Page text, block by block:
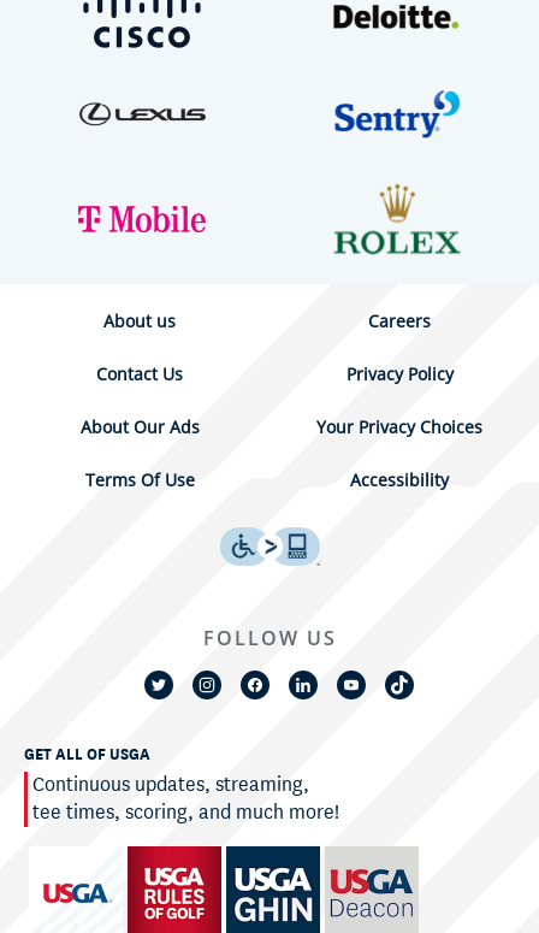
About us Careers
Contact Us Privacy Policy
About Our Ads Your Privacy Choices
Terms Of Use Accessibility
GET ALL OF USGA
Continuous updates, streaming,
tee times, scoring, and much more!
FOLLOW US